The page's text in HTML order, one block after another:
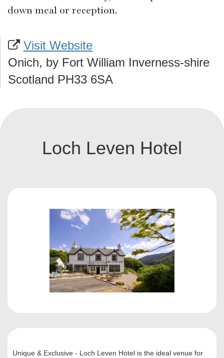
down meal or reception.
Visit Website
Onich, by Fort William Inverness-shire
Scotland PH33 6SA
Loch Leven Hotel
Unique & Exclusive - Loch Leven Hotel is the ideal venue for